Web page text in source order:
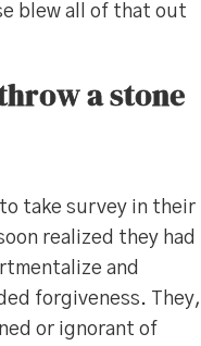
blew all of that out
a stone
take survey in their
realized they had
and
forgiveness. They,
or ignorant of